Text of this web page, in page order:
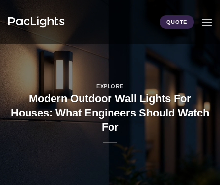
content
QUOTE
EXPLORE
Modern Outdoor Wall Lights For
Houses: What Engineers Should Watch
For